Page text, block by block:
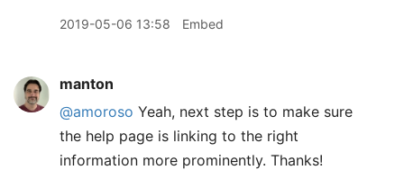
2019-05-06 13:58 Embed
manton
@amoroso Yeah, next step is to make sure
the help page is linking to the right
information more prominently. Thanks!